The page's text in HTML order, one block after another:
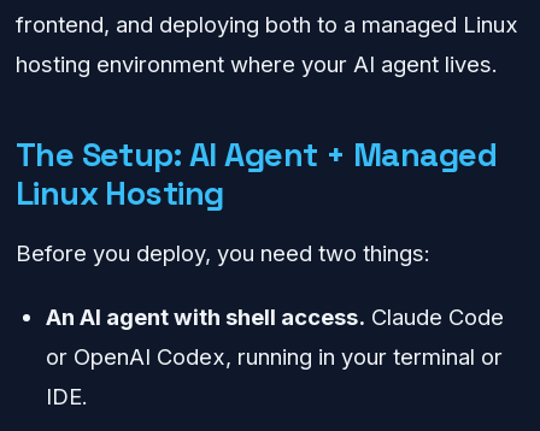
frontend, and deploying both to a managed Linux
hosting environment where your AI agent lives.
The Setup: AI Agent + Managed
Linux Hosting
Before you deploy, you need two things:
An AI agent with shell access. Claude Code
or OpenAI Codex, running in your terminal or
IDE.